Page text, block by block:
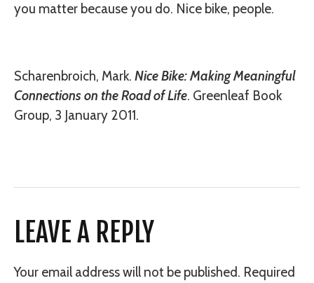
you matter because you do. Nice bike, people.
Scharenbroich, Mark. Nice Bike: Making Meaningful
Connections on the Road of Life. Greenleaf Book
Group, 3 January 2011.
LEAVE A REPLY
Your email address will not be published. Required